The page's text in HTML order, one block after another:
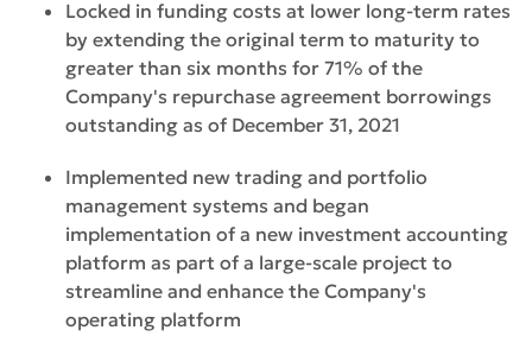
Locked in funding costs at lower long-term rates
by extending the original term to maturity to
greater than six months for 71% of the
Company's repurchase agreement borrowings
outstanding as of December 31, 2021
Implemented new trading and portfolio
management systems and began
implementation of a new investment accounting
platform as part of a large-scale project to
streamline and enhance the Company's
operating platform